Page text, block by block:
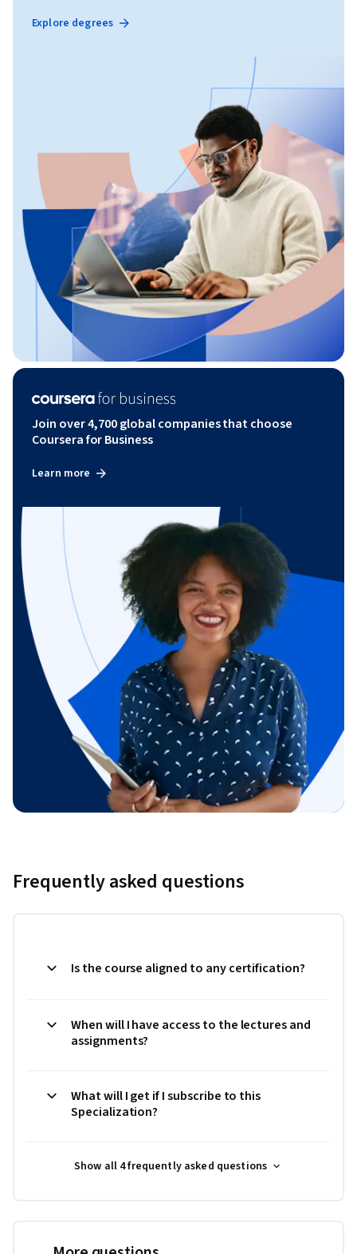
Explore degrees
Join over 4,700 global companies that choose
Coursera for Business
Learn more
Frequently asked questions
Is the course aligned to any certification?
When will I have access to the lectures and
assignments?
What will I get if I subscribe to this
Specialization?
Show all 4 frequently asked questions